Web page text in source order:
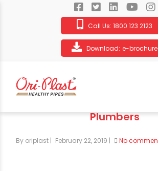
Call Us: 1800 123 2123
Download: e-brochure